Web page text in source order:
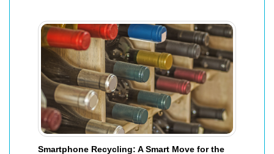
Smartphone Recycling: A Smart Move for the